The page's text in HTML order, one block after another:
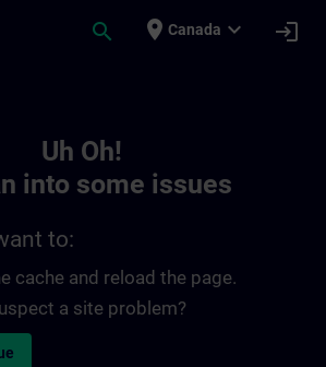
search place Canada expand_more login
Uh Oh!
into some issues
to:
cache and reload the page.
a site problem?